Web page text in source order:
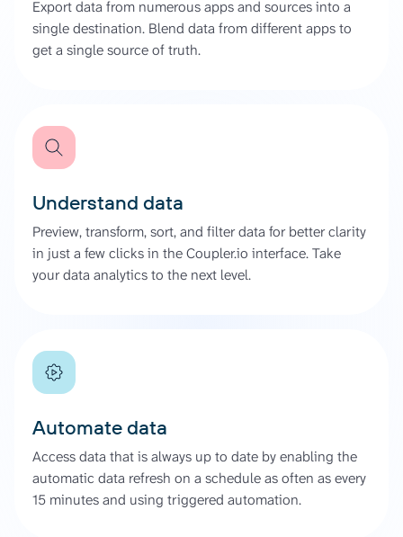
Export data from numerous apps and sources into a
single destination. Blend data from different apps to
get a single source of truth.
Understand data
Preview, transform, sort, and filter data for better clarity
in just a few clicks in the Coupler.io interface. Take
your data analytics to the next level.
Automate data
Access data that is always up to date by enabling the
automatic data refresh on a schedule as often as every
15 minutes and using triggered automation.